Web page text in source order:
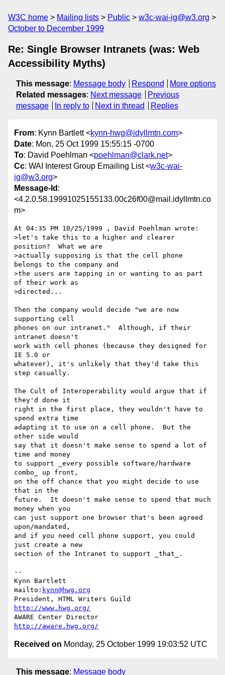
W3C home Mailing lists Public
w3c-wai-ig@w3.org
October to December 1999
Re: Single Browser Intranets (was: Web
Accessibility Myths)
This message: Message body Respond
More options
Related messages: Next message
Previous
message
In reply to Next in thread Replies
From: Kynn Bartlett <kynn-hwg@idyllmtn.com>
Date: Mon, 25 Oct 1999 15:55:15 -0700
To: David Poehlman <poehlman@clark.net>
Cc: WAI Interest Group Emailing List <w3c-wai-
ig@w3.org>
Message-Id :
<4.2.0.58.19991025155133.00c26f00@mail.idyllmtn.co
m>
At 04:35 PM 10/25/1999 , David Poehlman wrote:
>let's take this to a higher and clearer
position?  What we are
>actually supposing is that the cell phone
belongs to the company and
>the users are tapping in or wanting to as part
of their work as
>directed...
Then the company would decide "we are now
supporting cell
phones on our intranet."  Although, if their
intranet doesn't
work with cell phones (because they designed for
IE 5.0 or
whatever), it's unlikely that they'd take this
step casually.
The Cult of Interoperability would argue that if
they'd done it
right in the first place, they wouldn't have to
spend extra time
adapting it to use on a cell phone.  But the
other side would
say that it doesn't make sense to spend a lot of
time and money
to support _every possible software/hardware
combo_ up front,
on the off chance that you might decide to use
that in the
future.  It doesn't make sense to spend that much
money when you
can just support one browser that's been agreed
upon/mandated,
and if you need cell phone support, you could
just create a new
section of the Intranet to support _that_.
--
Kynn Bartlett
mailto: kynn@hwg.org
http://www.hwg.org/
http://aware.hwg.org/
Received on Monday, 25 October 1999 19:03:52 UTC
This message: Message body